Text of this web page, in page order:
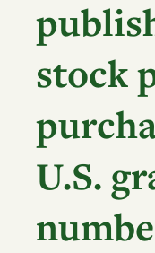
stock
U.S.